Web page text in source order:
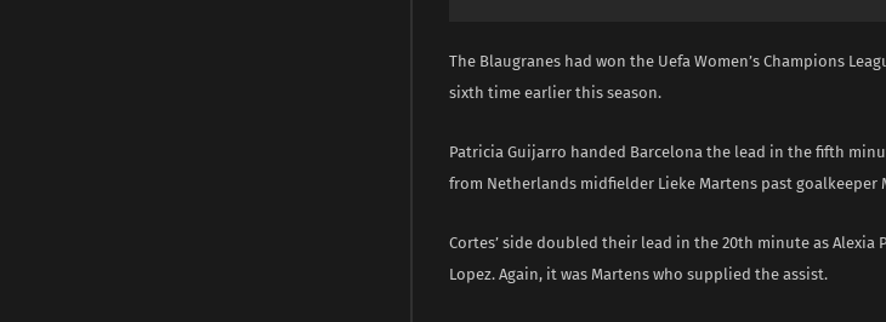
The Blaugranes had won the Uefa Women’s Champions
sixth time earlier this season.
Patricia Guijarro handed Barcelona the lead in the fifth
from Netherlands midfielder Lieke Martens past goalkeeper
Cortes’ side doubled their lead in the 20th minute as
Lopez. Again, it was Martens who supplied the assist.